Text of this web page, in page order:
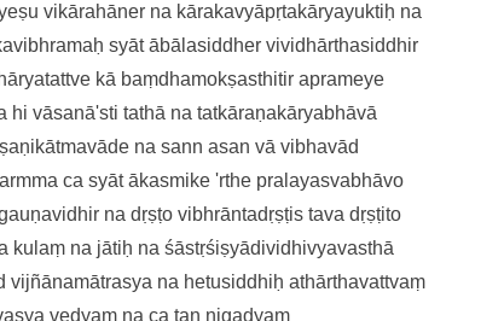
vikārahāner na kārakavyāpṛtakāryayuktiḥ na
syātābālasiddher vividhārthasiddhir
kā baṃdhamokṣasthitir aprameye
hi vāsanā'stitathā na tatkāraṇakāryabhāvā
na sann asan vā vibhavād
ca syātākasmike 'rthe pralayasvabhāvo
na dṛṣṭovibhrāntadṛṣṭis tava dṛṣṭito
kulaṃ na jātiḥ na śāstṛśiṣyādividhivyavasthā
vijñānamātrasya na hetusiddhiḥathārthavattvaṃ
vedyaṃ na ca tan nigadyaṃ